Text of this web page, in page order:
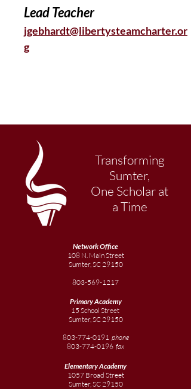
Lead Teacher
jgebhardt@libertysteamcharter.or
g
Transforming
Sumter,
One Scholar at
a Time
Network Office
108 N. Main Street
Sumter, SC 29150
803-569-1217
Primary Academy
15 School Street
Sumter, SC 29150
803-774-0191 phone
803-774-0196 fax
ElementaryAcademy
1057 Broad Street
Sumter, SC 29150